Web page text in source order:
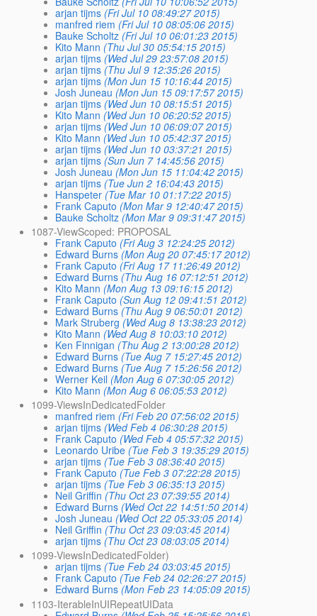
arjan tijms (Fri Jul 10 08:49:27 2015)
manfred riem (Fri Jul 10 08:05:06 2015)
Bauke Scholtz (Fri Jul 10 06:01:23 2015)
Kito Mann (Thu Jul 30 05:54:15 2015)
arjan tijms (Wed Jul 29 23:57:08 2015)
arjan tijms (Thu Jul 9 12:35:26 2015)
arjan tijms (Mon Jun 15 10:16:44 2015)
Josh Juneau (Mon Jun 15 09:17:57 2015)
arjan tijms (Wed Jun 10 08:15:51 2015)
Kito Mann (Wed Jun 10 06:20:52 2015)
arjan tijms (Wed Jun 10 06:09:07 2015)
Kito Mann (Wed Jun 10 05:42:37 2015)
arjan tijms (Wed Jun 10 03:37:21 2015)
arjan tijms (Sun Jun 7 14:45:56 2015)
Josh Juneau (Mon Jun 15 11:04:42 2015)
arjan tijms (Tue Jun 2 16:04:43 2015)
Hanspeter (Tue Mar 10 01:17:22 2015)
Frank Caputo (Mon Mar 9 12:40:47 2015)
Bauke Scholtz (Mon Mar 9 09:31:47 2015)
1087-ViewScoped: PROPOSAL
Frank Caputo (Fri Aug 3 12:24:25 2012)
Edward Burns (Mon Aug 20 07:45:17 2012)
Frank Caputo (Fri Aug 17 11:26:49 2012)
Edward Burns (Thu Aug 16 07:12:51 2012)
Kito Mann (Mon Aug 13 09:16:15 2012)
Frank Caputo (Sun Aug 12 09:41:51 2012)
Edward Burns (Thu Aug 9 06:50:01 2012)
Mark Struberg (Wed Aug 8 13:38:23 2012)
Kito Mann (Wed Aug 8 10:03:10 2012)
Ken Finnigan (Thu Aug 2 13:00:28 2012)
Edward Burns (Tue Aug 7 15:27:45 2012)
Edward Burns (Tue Aug 7 15:26:56 2012)
Werner Keil (Mon Aug 6 07:30:05 2012)
Kito Mann (Mon Aug 6 06:05:53 2012)
1099-ViewsInDedicatedFolder
manfred riem (Fri Feb 20 07:56:02 2015)
arjan tijms (Wed Feb 4 06:30:28 2015)
Frank Caputo (Wed Feb 4 05:57:32 2015)
Leonardo Uribe (Tue Feb 3 19:35:29 2015)
arjan tijms (Tue Feb 3 08:36:40 2015)
Frank Caputo (Tue Feb 3 07:22:28 2015)
arjan tijms (Tue Feb 3 06:35:13 2015)
Neil Griffin (Thu Oct 23 07:39:55 2014)
Edward Burns (Wed Oct 22 14:51:50 2014)
Josh Juneau (Wed Oct 22 05:33:05 2014)
Neil Griffin (Thu Oct 23 09:03:45 2014)
arjan tijms (Thu Oct 23 08:03:05 2014)
1099-ViewsInDedicatedFolder)
arjan tijms (Tue Feb 24 03:03:45 2015)
Frank Caputo (Tue Feb 24 02:26:27 2015)
Edward Burns (Mon Feb 23 14:05:09 2015)
1103-IterableInUIRepeatUIData